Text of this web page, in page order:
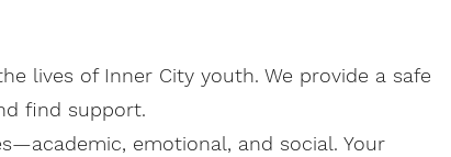
lives of Inner City youth. We provide a safe
find support.
emotional, and social. Your